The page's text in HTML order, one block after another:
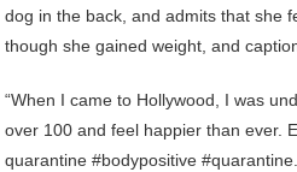
dog in the back, and admits that she
though she gained weight, and
“When I came to Hollywood, I was
over 100 and feel happier than ever.
quarantine #bodypositive